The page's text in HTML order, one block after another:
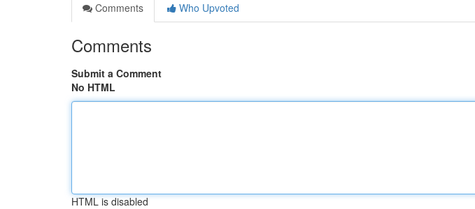
Comments
Who Upvoted
Comments
Submit a Comment
No HTML
HTML is disabled